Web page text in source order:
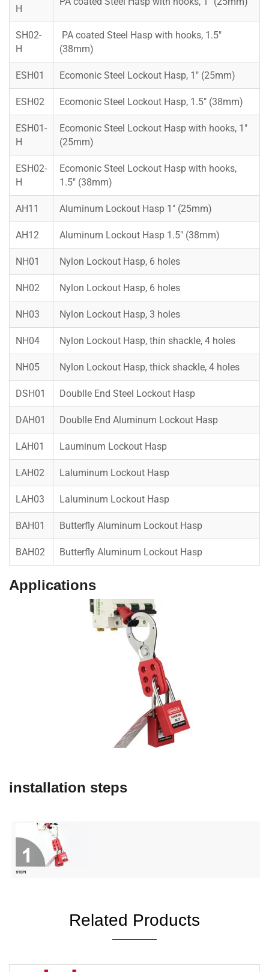
H
SH02-
H
PA coated Steel Hasp with hooks, 1.5″
(38mm)
ESH01 Ecomonic Steel Lockout Hasp, 1″ (25mm)
ESH02 Ecomonic Steel Lockout Hasp, 1.5″ (38mm)
ESH01-
H
Ecomonic Steel Lockout Hasp with hooks, 1″
(25mm)
ESH02-
H
Ecomonic Steel Lockout Hasp with hooks,
1.5″ (38mm)
AH11 Aluminum Lockout Hasp 1″ (25mm)
AH12 Aluminum Lockout Hasp 1.5″ (38mm)
NH01 Nylon Lockout Hasp, 6 holes
NH02 Nylon Lockout Hasp, 6 holes
NH03 Nylon Lockout Hasp, 3 holes
NH04 Nylon Lockout Hasp, thin shackle, 4 holes
NH05 Nylon Lockout Hasp, thick shackle, 4 holes
DSH01 Doublle End Steel Lockout Hasp
DAH01 Doublle End Aluminum Lockout Hasp
LAH01 Lauminum Lockout Hasp
LAH02 Laluminum Lockout Hasp
LAH03 Laluminum Lockout Hasp
BAH01 Butterfly Aluminum Lockout Hasp
BAH02 Butterfly Aluminum Lockout Hasp
Applications
installation steps
Related Products